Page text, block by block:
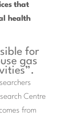
that
health
for
gas
Centre
from